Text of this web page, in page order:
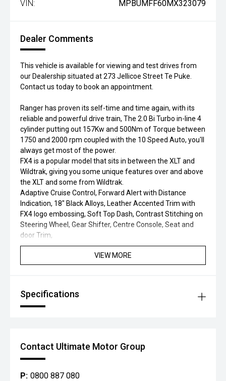
VIN: MPBUMFF60MX323079
Dealer Comments
This vehicle is available for viewing and test drives from
our Dealership situated at 273 Jellicoe Street Te Puke.
Contact us today to book an appointment.
Ranger has proven its self-time and time again, with its
reliable and powerful drive train, The 2.0 Bi Turbo in-line 4
cylinder putting out 157Kw and 500Nm of Torque between
1750 and 2000 rpm coupled with the 10 Speed Auto, you'll
always get most of the power.
FX4 is a popular model that sits in between the XLT and
Wildtrak, giving you some unique features over and above
the XLT and some from Wildtrak.
Adaptive Cruise Control, Forward Alert with Distance
Indication, 18" Black Alloys, Leather Accented Trim with
FX4 logo embossing, Soft Top Dash, Contrast Stitching on
Steering Wheel, Gear Shifter, Centre Console, Seat and
door Trim,
VIEW MORE
Specifications
Contact Ultimate Motor Group
P: 0800 887 080